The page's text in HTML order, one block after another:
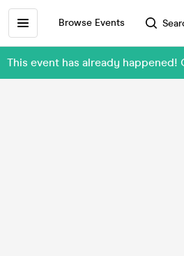
Browse Events
This event has already